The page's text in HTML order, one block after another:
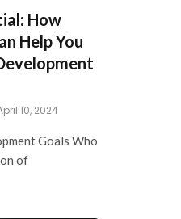
Help You
Goals Who